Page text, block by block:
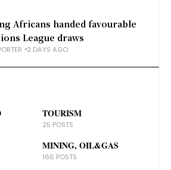
Africans handed favourable
League draws
2 DAYS AGO
TOURISM
25 POSTS
MINING, OIL&GAS
166 POSTS